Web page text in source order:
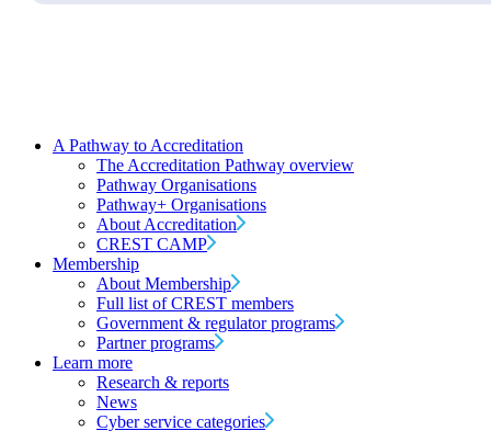
A Pathway to Accreditation
The Accreditation Pathway overview
Pathway Organisations
Pathway+ Organisations
About Accreditation
CREST CAMP
Membership
About Membership
Full list of CREST members
Government & regulator programs
Partner programs
Learn more
Research & reports
News
Cyber service categories